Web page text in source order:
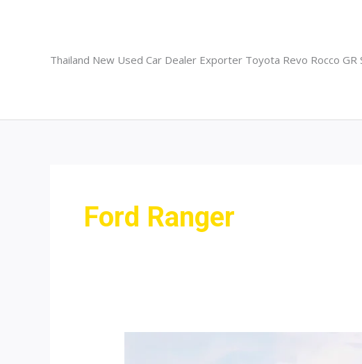
Thailand New Used Car Dealer Exporter Toyota Revo Rocco GR
Ford Ranger